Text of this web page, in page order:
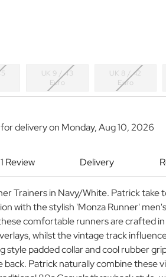
UK 9 / 43
Euro
UK 8 / 42
Euro
for delivery on Monday, Aug 10, 2026
1 Review Delivery
Trainers in Navy/White. Patrick take
with the stylish 'Monza Runner'
comfortable runners are crafted
whilst the vintage track
style padded collar and cool rubber
back. Patrick naturally combine these